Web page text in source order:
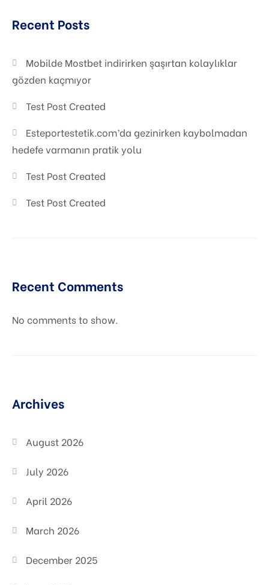
Digital Marketing
Recent Posts
Mobilde Mostbet indirirken şaşırtan kolaylıklar
gözden kaçmıyor
Test Post Created
Esteportestetik.com’da gezinirken kaybolmadan
hedefe varmanın pratik yolu
Test Post Created
Test Post Created
Recent Comments
No comments to show.
Archives
August 2026
July 2026
April 2026
March 2026
December 2025